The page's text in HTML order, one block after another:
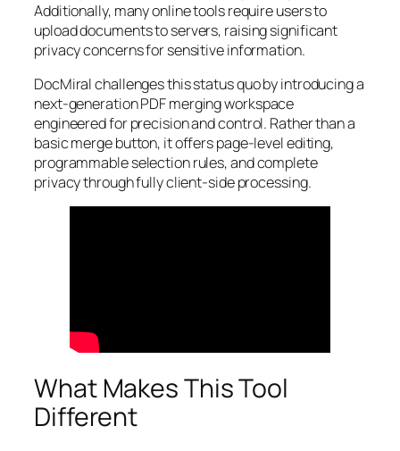
Additionally, many online tools require users to
upload documents to servers, raising significant
privacy concerns for sensitive information.
DocMiral challenges this status quo by introducing a
next-generation PDF merging workspace
engineered for precision and control. Rather than a
basic merge button, it offers page-level editing,
programmable selection rules, and complete
privacy through fully client-side processing.
What Makes This Tool
Different